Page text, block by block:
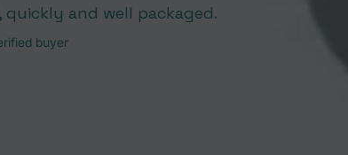
quickly and well packaged.
buyer